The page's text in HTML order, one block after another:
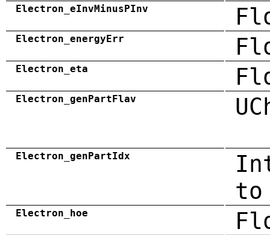
Electron_eInvMinusPInv
Electron_energyErr
Electron_eta
Electron_genPartFlav
Electron_genPartIdx
to
Electron_hoe